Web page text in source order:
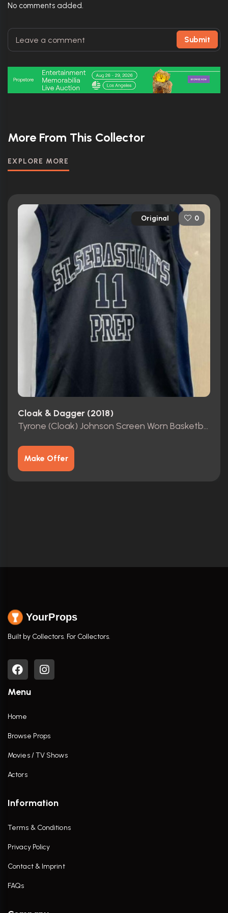
No comments added.
Submit
More From This Collector
EXPLORE MORE
Original 0
Cloak & Dagger (2018)
Tyrone (Cloak) Johnson Screen Worn Basketball Jersey
Make Offer
YourProps
Built by Collectors. For Collectors.
Menu
Home
Browse Props
Movies / TV Shows
Actors
Information
Terms & Conditions
Privacy Policy
Contact & Imprint
FAQs